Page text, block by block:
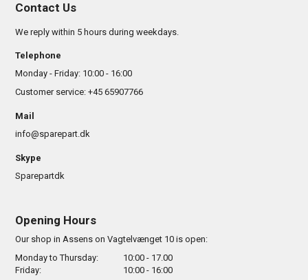
Contact Us
We reply within 5 hours during weekdays.
Telephone
Monday - Friday: 10:00 - 16:00
Customer service: +45 65907766
Mail
info@sparepart.dk
Skype
Sparepartdk
Opening Hours
Our shop in Assens on Vagtelvænget 10 is open:
Monday to Thursday:
10:00 - 17.00
Friday:
10:00 - 16:00